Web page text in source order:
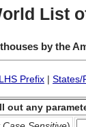
List
by the
Prefix | States/
out any